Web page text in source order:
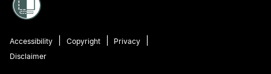
Accessibility Copyright
Privacy
Disclaimer